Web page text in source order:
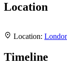
Location
+
−
Leaflet|Map data ©
Location:
Timeline